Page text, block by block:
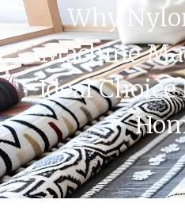
Why
Machine
Ideal